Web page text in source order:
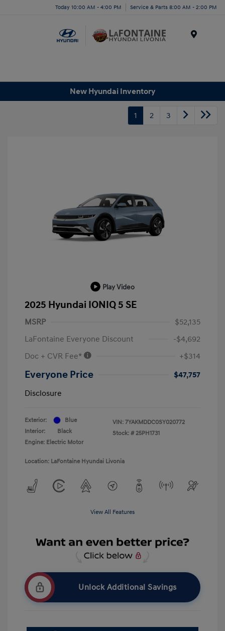
Today 10:00 AM - 4:00 PM Service & Parts 8:00 AM - 2:00 PM
New Hyundai Inventory
1 2 3
Play Video
2025 Hyundai IONIQ 5 SE
MSRP
$52,135
LaFontaine Everyone Discount
-$4,692
Doc + CVR Fee*
+$314
Everyone Price
$47,757
Disclosure
Exterior:
Blue
Interior:
Black
Engine: Electric Motor
VIN: 7YAKMDDC0SY020772
Stock: # 25PH1731
Location: LaFontaine Hyundai Livonia
View All Features
Unlock Additional Savings